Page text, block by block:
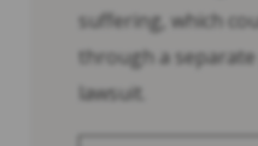
suffering, which
through a
lawsuit.